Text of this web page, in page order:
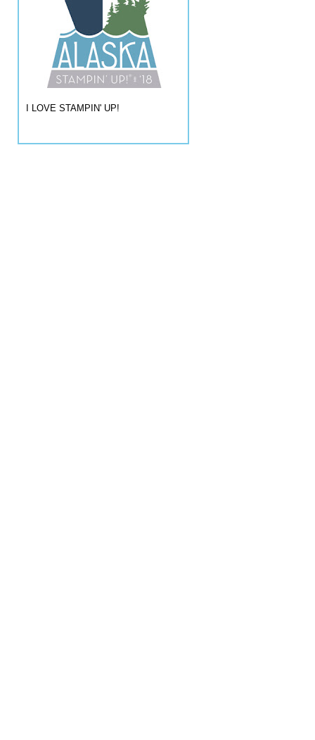
I LOVE STAMPIN' UP!